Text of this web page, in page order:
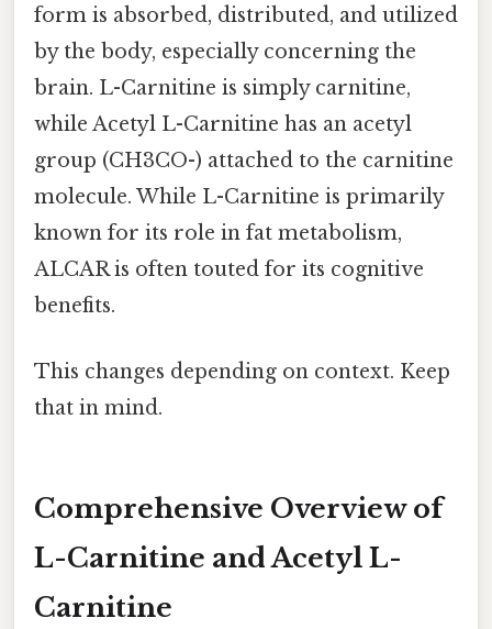
form is absorbed, distributed, and utilized
by the body, especially concerning the
brain. L-Carnitine is simply carnitine,
while Acetyl L-Carnitine has an acetyl
group (CH3CO-) attached to the carnitine
molecule. While L-Carnitine is primarily
known for its role in fat metabolism,
ALCAR is often touted for its cognitive
benefits.
This changes depending on context. Keep
that in mind.
Comprehensive Overview of
L-Carnitine and Acetyl L-
Carnitine